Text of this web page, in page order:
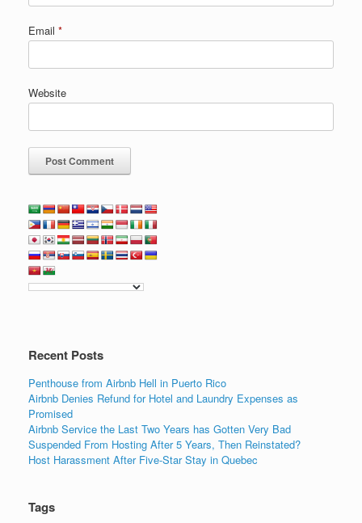
Email *
Website
Recent Posts
Penthouse from Airbnb Hell in Puerto Rico
Airbnb Denies Refund for Hotel and Laundry Expenses as
Promised
Airbnb Service the Last Two Years has Gotten Very Bad
Suspended From Hosting After 5 Years, Then Reinstated?
Host Harassment After Five-Star Stay in Quebec
Tags